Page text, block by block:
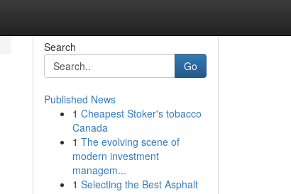
Search
Go
Published News
1 Cheapest Stoker's tobacco
Canada
1 The evolving scene of
modern investment
managem...
1 Selecting the Best Asphalt